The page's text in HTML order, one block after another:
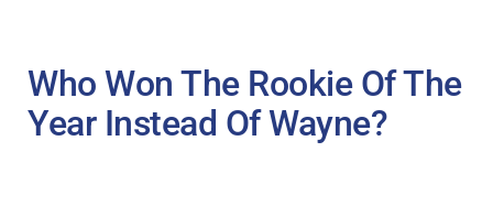
Who Won The Rookie Of The
Year Instead Of Wayne?